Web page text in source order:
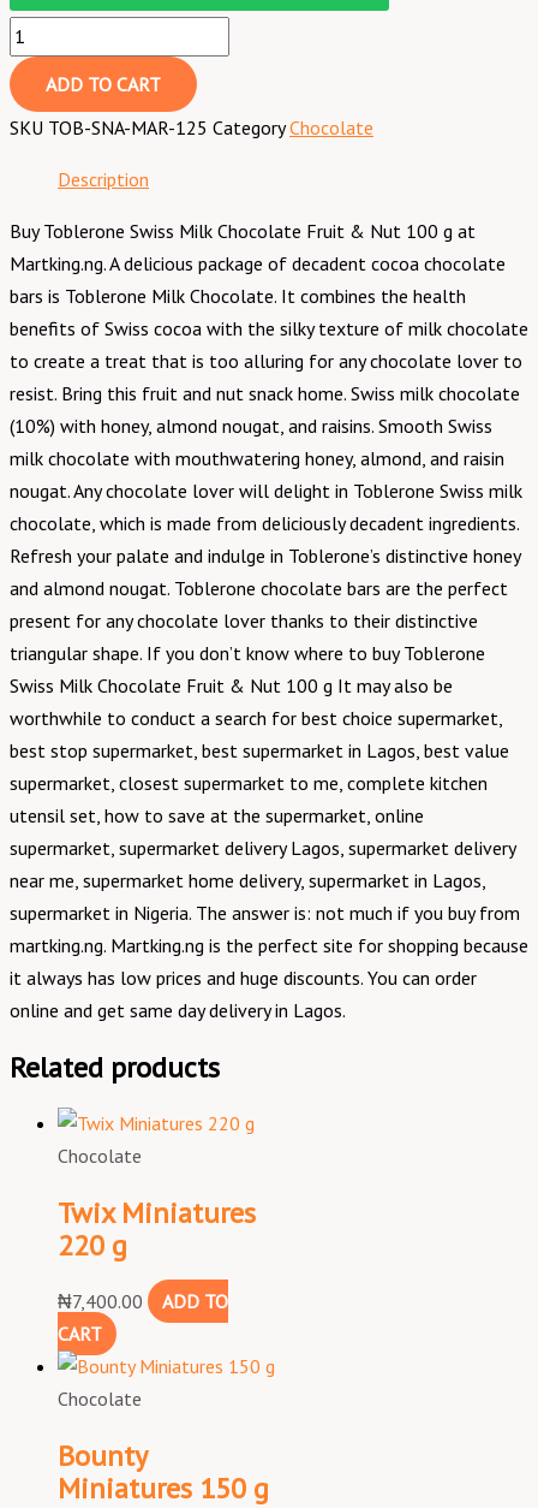
ADD TO CART
SKU TOB-SNA-MAR-125 Category Chocolate
Description
Buy Toblerone Swiss Milk Chocolate Fruit & Nut 100 g at
Martking.ng. A delicious package of decadent cocoa chocolate
bars is Toblerone Milk Chocolate. It combines the health
benefits of Swiss cocoa with the silky texture of milk chocolate
to create a treat that is too alluring for any chocolate lover to
resist. Bring this fruit and nut snack home. Swiss milk chocolate
(10%) with honey, almond nougat, and raisins. Smooth Swiss
milk chocolate with mouthwatering honey, almond, and raisin
nougat. Any chocolate lover will delight in Toblerone Swiss milk
chocolate, which is made from deliciously decadent ingredients.
Refresh your palate and indulge in Toblerone’s distinctive honey
and almond nougat. Toblerone chocolate bars are the perfect
present for any chocolate lover thanks to their distinctive
triangular shape. If you don’t know where to buy Toblerone
Swiss Milk Chocolate Fruit & Nut 100 g It may also be
worthwhile to conduct a search for best choice supermarket,
best stop supermarket, best supermarket in Lagos, best value
supermarket, closest supermarket to me, complete kitchen
utensil set, how to save at the supermarket, online
supermarket, supermarket delivery Lagos, supermarket delivery
near me, supermarket home delivery, supermarket in Lagos,
supermarket in Nigeria. The answer is: not much if you buy from
martking.ng. Martking.ng is the perfect site for shopping because
it always has low prices and huge discounts. You can order
online and get same day delivery in Lagos.
Related products
Chocolate
Twix Miniatures
220 g
₦7,400.00
ADD TO
CART
Chocolate
Bounty
Miniatures 150 g